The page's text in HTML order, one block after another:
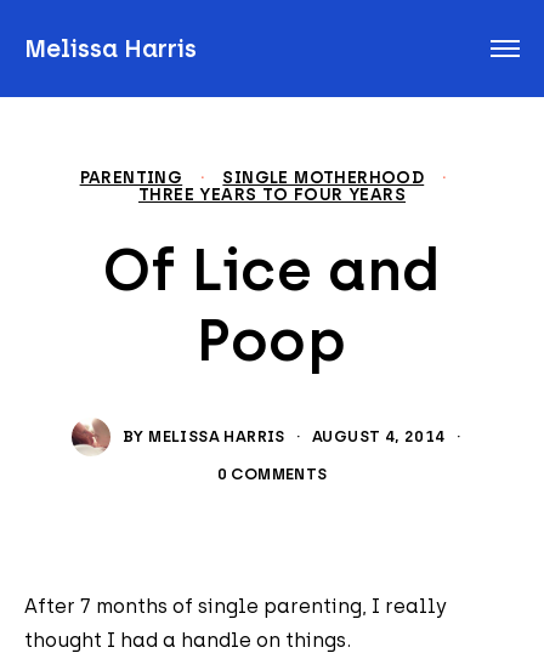
Melissa Harris
PARENTING · SINGLE MOTHERHOOD
·
THREE YEARS TO FOUR YEARS
Of Lice and
Poop
BY MELISSA HARRIS · AUGUST 4, 2014 ·
0 COMMENTS
After 7 months of single parenting, I really
thought I had a handle on things.